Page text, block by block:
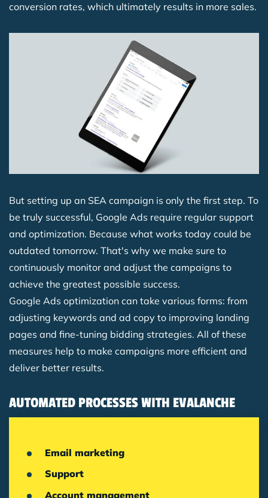
conversion rates, which ultimately results in more sales.
But setting up an SEA campaign is only the first step. To
be truly successful, Google Ads require regular support
and optimization. Because what works today could be
outdated tomorrow. That's why we make sure to
continuously monitor and adjust the campaigns to
achieve the greatest possible success.
Google Ads optimization can take various forms: from
adjusting keywords and ad copy to improving landing
pages and fine-tuning bidding strategies. All of these
measures help to make campaigns more efficient and
deliver better results.
AUTOMATED PROCESSES WITH EVALANCHE
Email marketing
Support
Account management